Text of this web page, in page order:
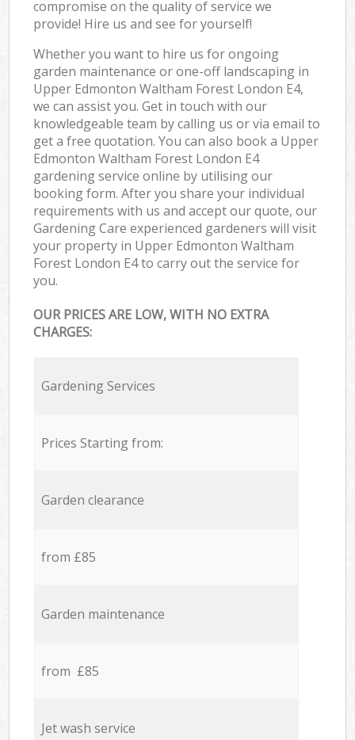
compromise on the quality of service we
provide! Hire us and see for yourself!
Whether you want to hire us for ongoing
garden maintenance or one-off landscaping in
Upper Edmonton Waltham Forest London E4,
we can assist you. Get in touch with our
knowledgeable team by calling us or via email to
get a free quotation. You can also book a Upper
Edmonton Waltham Forest London E4
gardening service online by utilising our
booking form. After you share your individual
requirements with us and accept our quote, our
Gardening Care experienced gardeners will visit
your property in Upper Edmonton Waltham
Forest London E4 to carry out the service for
you.
OUR PRICES ARE LOW, WITH NO EXTRA
CHARGES:
Gardening Services
Prices Starting from:
Garden clearance
from £85
Garden maintenance
from £85
Jet wash service